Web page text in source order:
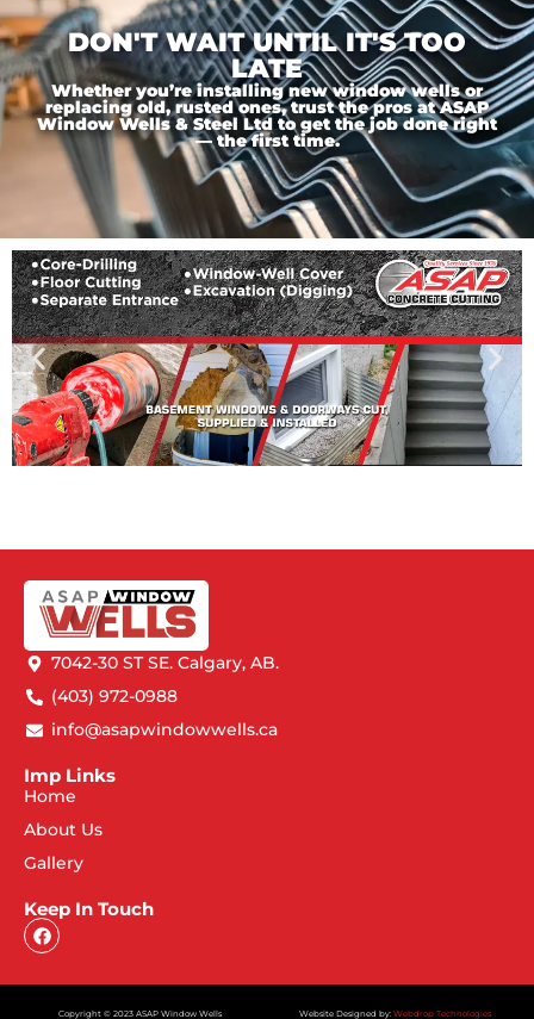
DON'T WAIT UNTIL IT'S TOO
LATE
Whether you’re installing new window wells or
replacing old, rusted ones, trust the pros at ASAP
Window Wells & Steel Ltd to get the job done right
— the first time.
7042-30 ST SE. Calgary, AB.
(403) 972-0988
info@asapwindowwells.ca
Imp Links
Home
About Us
Gallery
Keep In Touch
Copyright © 2023 ASAP Window Wells Website Designed by: Webdrop Technologies